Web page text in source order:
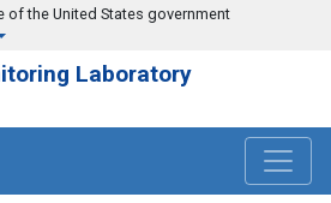
the United States government
Laboratory